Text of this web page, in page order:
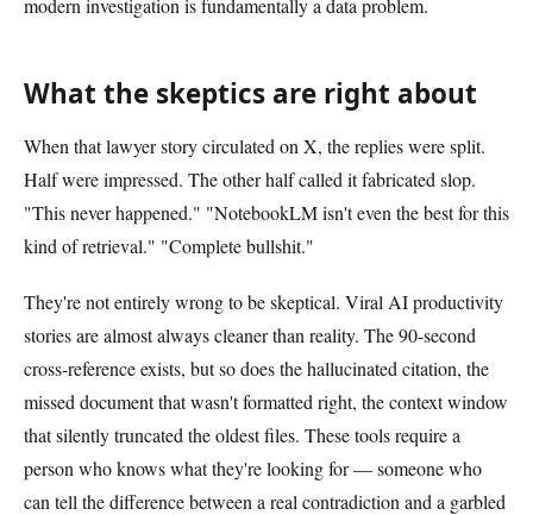
modern investigation is fundamentally a data problem.
What the skeptics are right about
When that lawyer story circulated on X, the replies were split.
Half were impressed. The other half called it fabricated slop.
"This never happened." "NotebookLM isn't even the best for this
kind of retrieval." "Complete bullshit."
They're not entirely wrong to be skeptical. Viral AI productivity
stories are almost always cleaner than reality. The 90-second
cross-reference exists, but so does the hallucinated citation, the
missed document that wasn't formatted right, the context window
that silently truncated the oldest files. These tools require a
person who knows what they're looking for — someone who
can tell the difference between a real contradiction and a garbled